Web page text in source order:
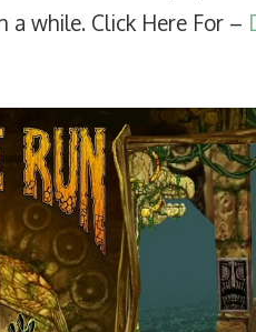
a while. Click Here For –